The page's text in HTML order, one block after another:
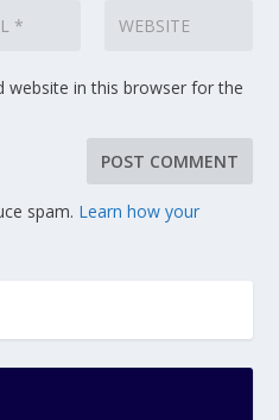
website in this browser for the
spam. Learn how your